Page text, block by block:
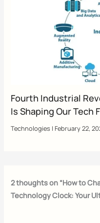
Fourth Industrial
Is Shaping Our Tech
Technologies | February 22,
2 thoughts on “How to
Technology Clock: Your